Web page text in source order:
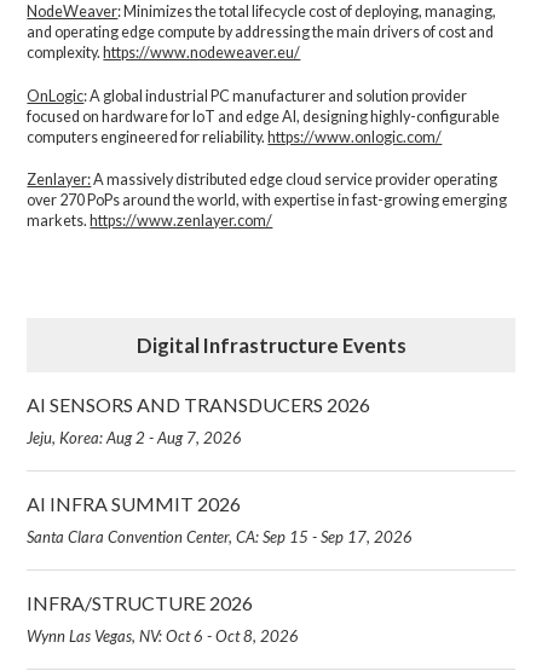
NodeWeaver: Minimizes the total lifecycle cost of deploying, managing,
and operating edge compute by addressing the main drivers of cost and
complexity.​https://www.nodeweaver.eu/
OnLogic: A global industrial PC manufacturer and solution provider
focused on hardware for IoT and edge AI, designing highly-configurable
computers engineered for reliability.https://www.onlogic.com/
Zenlayer:A massively distributed edge cloud service provider operating
over 270 PoPs around the world, with expertise in fast-growing emerging
markets. https://www.zenlayer.com/
Digital Infrastructure Events
AI SENSORS AND TRANSDUCERS 2026
Jeju, Korea: Aug 2 - Aug 7, 2026
AI INFRA SUMMIT 2026
Santa Clara Convention Center, CA: Sep 15 - Sep 17, 2026
INFRA/STRUCTURE 2026
Wynn Las Vegas, NV: Oct 6 - Oct 8, 2026